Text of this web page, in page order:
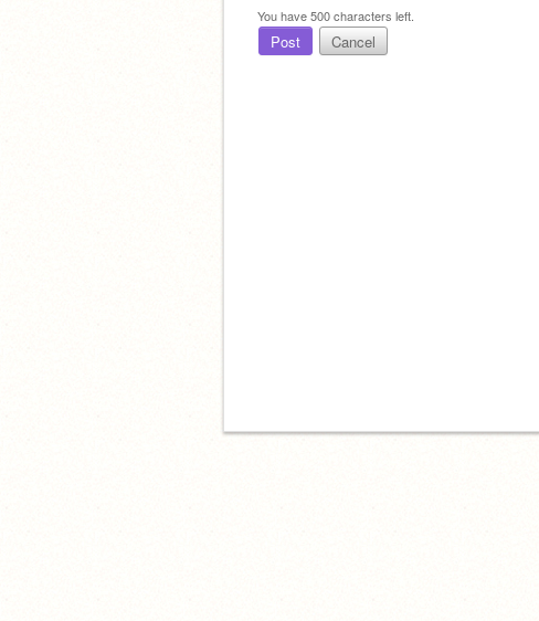
You have500characters left.
Post Cancel